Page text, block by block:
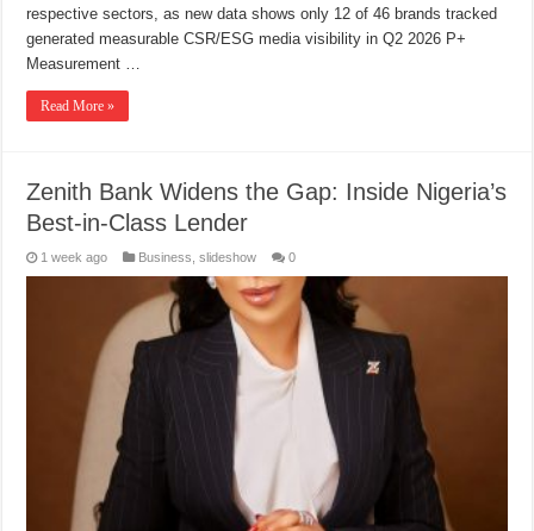
respective sectors, as new data shows only 12 of 46 brands tracked
generated measurable CSR/ESG media visibility in Q2 2026 P+
Measurement …
Read More »
Zenith Bank Widens the Gap: Inside Nigeria’s
Best-in-Class Lender
1 week ago Business ,slideshow 0